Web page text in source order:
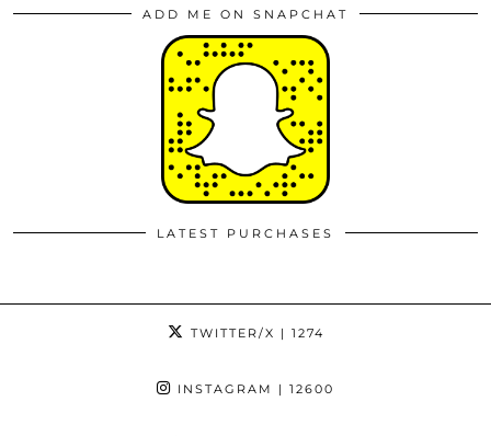
ADD ME ON SNAPCHAT
LATEST PURCHASES
TWITTER/X | 1274
INSTAGRAM | 12600